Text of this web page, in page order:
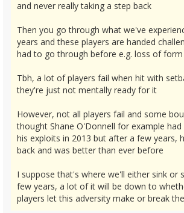
and never really taking a step back
Then you go through what we've
years and these players are handed
had to go through before e.g. loss of form
Tbh, a lot of players fail when hit with
they're just not mentally ready for it
However, not all players fail and some
thought Shane O'Donnell for example
his exploits in 2013 but after a few years,
back and was better than ever before
I suppose that's where we'll either sink or
few years, a lot of it will be down to
players let this adversity make or break